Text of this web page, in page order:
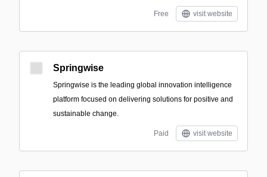
Free visit website
Springwise
Springwise is the leading global innovation intelligence
platform focused on delivering solutions for positive and
sustainable change.
Paid visit website